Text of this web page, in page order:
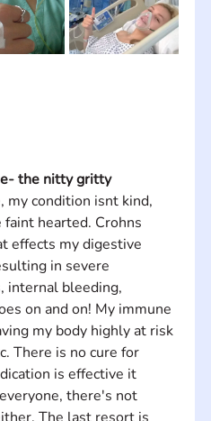
the nitty gritty
my condition isnt kind,
hearted. Crohns
effects my digestive
in severe
internal bleeding,
on and on! My immune
my body highly at risk
There is no cure for
is effective it
there's not